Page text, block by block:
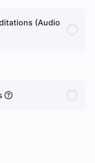
(Audio